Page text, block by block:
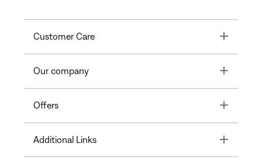
Customer Care Toggle
Our company Toggle
Offers Toggle
Additional Links Toggle